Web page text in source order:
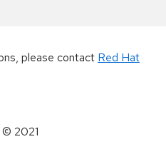
please contact Red Hat
© 2021